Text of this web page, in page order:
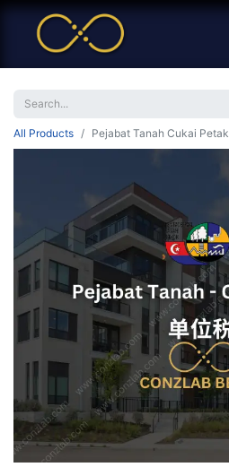
All Products Pejabat Tanah Cukai Petak